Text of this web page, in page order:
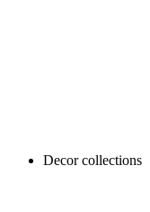
Decor collections